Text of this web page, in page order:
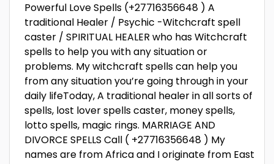
Powerful Love Spells (+27716356648 ) A
traditional Healer / Psychic -Witchcraft spell
caster / SPIRITUAL HEALER who has Witchcraft
spells to help you with any situation or
problems. My witchcraft spells can help you
from any situation you’re going through in your
daily lifeToday, A traditional healer in all sorts of
spells, lost lover spells caster, money spells,
lotto spells, magic rings. MARRIAGE AND
DIVORCE SPELLS Call ( +27716356648 ) My
names are from Africa and I originate from East